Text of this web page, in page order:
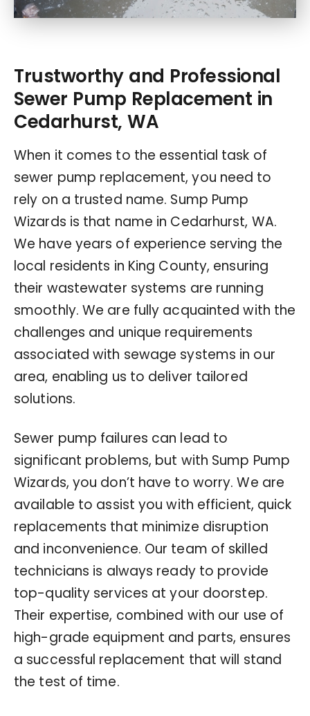
Trustworthy and Professional
Sewer Pump Replacement in
Cedarhurst, WA
When it comes to the essential task of
sewer pump replacement, you need to
rely on a trusted name. Sump Pump
Wizards is that name in Cedarhurst, WA.
We have years of experience serving the
local residents in King County, ensuring
their wastewater systems are running
smoothly. We are fully acquainted with the
challenges and unique requirements
associated with sewage systems in our
area, enabling us to deliver tailored
solutions.
Sewer pump failures can lead to
significant problems, but with Sump Pump
Wizards, you don’t have to worry. We are
available to assist you with efficient, quick
replacements that minimize disruption
and inconvenience. Our team of skilled
technicians is always ready to provide
top-quality services at your doorstep.
Their expertise, combined with our use of
high-grade equipment and parts, ensures
a successful replacement that will stand
the test of time.